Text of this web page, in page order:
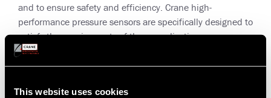
This website uses cookies
and to ensure safety and efficiency. Crane high-
performance pressure sensors are specifically designed to
satisfy the requirements of these applications.
full-scale) and excellent long term stability for reliable